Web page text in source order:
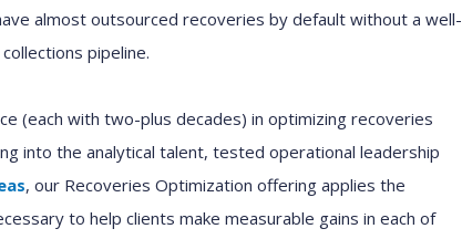
almostoutsourced recoveries by default without a well-
pipeline.
(each with two-plus decades) in optimizing recoveries
into the analytical talent, tested operational leadership
, our Recoveries Optimization offering applies the
to help clients make measurable gains in each of